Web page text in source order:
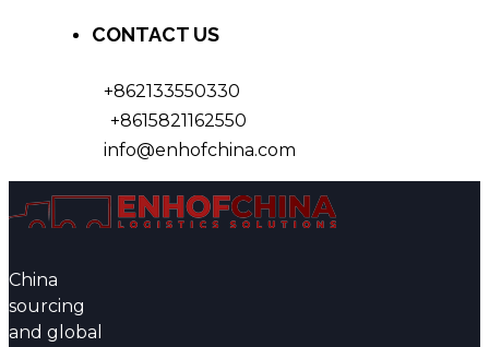
CONTACT US
+862133550330
+8615821162550
info@enhofchina.com
China
sourcing
and global